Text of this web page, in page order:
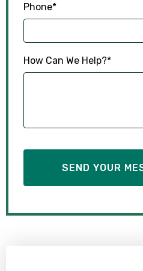
Phone*
How Can We Help?*